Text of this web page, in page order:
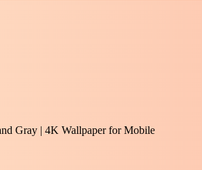
Gray | 4K Wallpaper for Mobile